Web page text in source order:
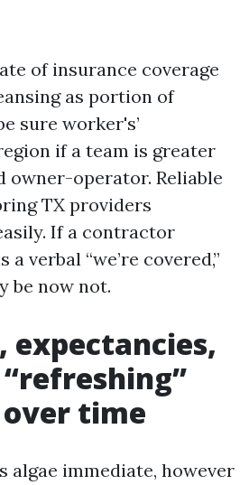
of insurance coverage
as portion of
sure worker's’
if a team is greater
owner-operator. Reliable
TX providers
If a contractor
verbal “we’re covered,”
be now not.
expectancies,
time
algae immediate, however